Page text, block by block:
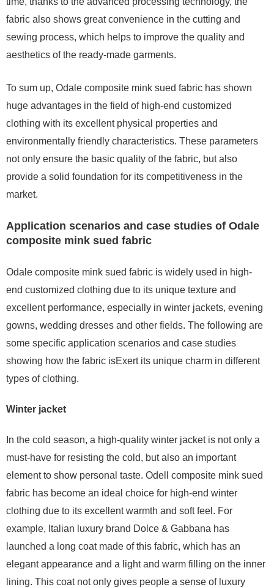
fabric also shows great convenience in the cutting and
sewing process, which helps to improve the quality and
aesthetics of the ready-made garments.
To sum up, Odale composite mink sued fabric has shown
huge advantages in the field of high-end customized
clothing with its excellent physical properties and
environmentally friendly characteristics. These parameters
not only ensure the basic quality of the fabric, but also
provide a solid foundation for its competitiveness in the
market.
Application scenarios and case studies of Odale
composite mink sued fabric
Odale composite mink sued fabric is widely used in high-
end customized clothing due to its unique texture and
excellent performance, especially in winter jackets, evening
gowns, wedding dresses and other fields. The following are
some specific application scenarios and case studies
showing how the fabric isExert its unique charm in different
types of clothing.
Winter jacket
In the cold season, a high-quality winter jacket is not only a
must-have for resisting the cold, but also an important
element to show personal taste. Odell composite mink sued
fabric has become an ideal choice for high-end winter
clothing due to its excellent warmth and soft feel. For
example, Italian luxury brand Dolce & Gabbana has
launched a long coat made of this fabric, which has an
elegant appearance and a light and warm filling on the inner
lining. This coat not only gives people a sense of luxury